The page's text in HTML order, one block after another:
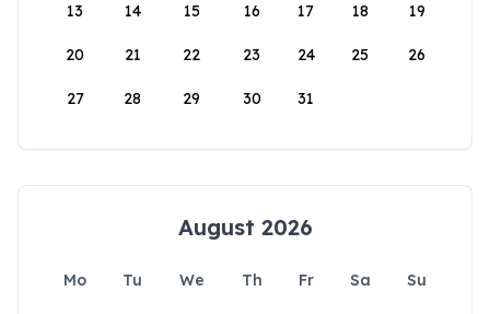
13 14 15 16 17 18 19
20 21 22 23 24 25 26
27 28 29 30 31
August 2026
Mo Tu We Th Fr Sa
Su